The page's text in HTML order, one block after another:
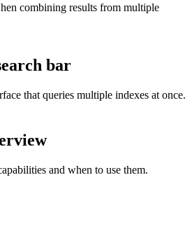
combining results from multiple
bar
that queries multiple indexes at once.
and when to use them.